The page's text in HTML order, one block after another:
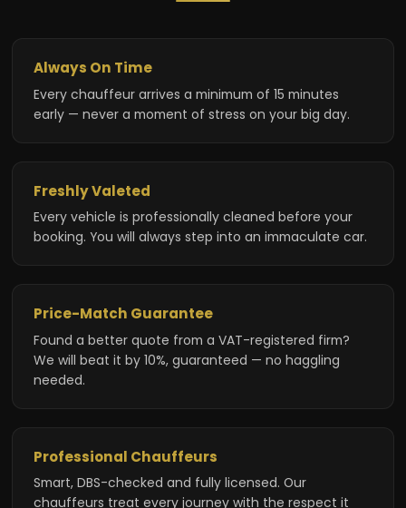
Always On Time
Every chauffeur arrives a minimum of 15 minutes
early — never a moment of stress on your big day.
Freshly Valeted
Every vehicle is professionally cleaned before your
booking. You will always step into an immaculate car.
Price-Match Guarantee
Found a better quote from a VAT-registered firm?
We will beat it by 10%, guaranteed — no haggling
needed.
Professional Chauffeurs
Smart, DBS-checked and fully licensed. Our
chauffeurs treat every journey with the respect it